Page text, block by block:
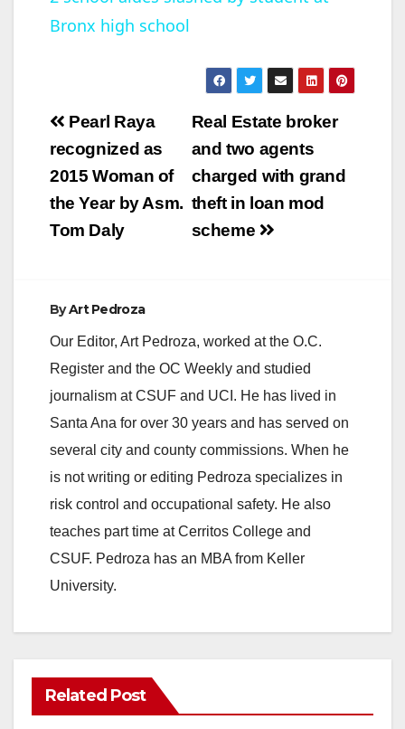
y
V
i
o
Bronx high school
Post
navigation
Real Estate broker
and two agents
charged with grand
theft in loan mod
scheme
Pearl Raya
recognized as
2015 Woman of
the Year by Asm.
Tom Daly
ByArt Pedroza
Our Editor, Art Pedroza, worked at the O.C.
Register and the OC Weekly and studied
journalism at CSUF and UCI. He has lived in
Santa Ana for over 30 years and has served on
several city and county commissions. When he
is not writing or editing Pedroza specializes in
risk control and occupational safety. He also
teaches part time at Cerritos College and
CSUF. Pedroza has an MBA from Keller
University.
Related Post
ANAHEIM CALIFORNIA